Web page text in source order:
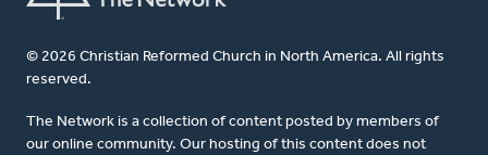
© 2026 Christian Reformed Church in North America. All rights
reserved.
The Network is a collection of content posted by members of
our online community. Our hosting of this content does not